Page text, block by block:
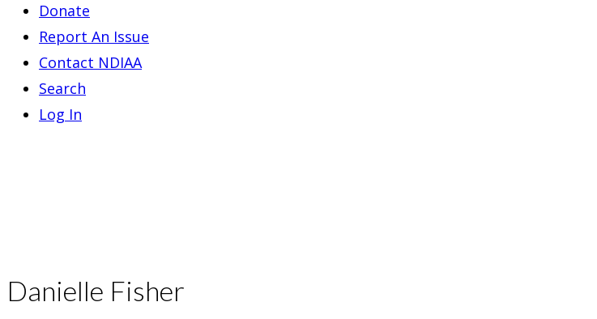
Donate
Report An Issue
Contact NDIAA
Search
Log In
Danielle Fisher